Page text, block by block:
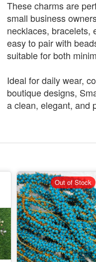
These charms are
small business
necklaces, bracelets,
easy to pair with
suitable for both
Ideal for daily wear,
boutique designs,
a clean, elegant, and
Out of Stock